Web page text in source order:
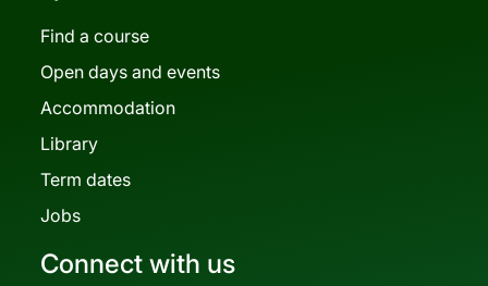
Find a course
Open days and events
Accommodation
Library
Term dates
Jobs
Connect with us